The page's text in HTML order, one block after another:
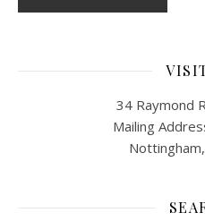
34 Raymond
Mailing